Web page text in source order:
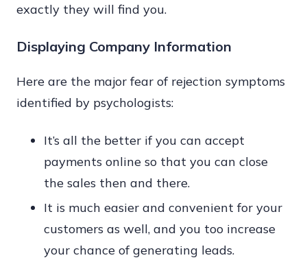
exactly they will find you.
Displaying Company Information
Here are the major fear of rejection symptoms
identified by psychologists:
It’s all the better if you can accept
payments online so that you can close
the sales then and there.
It is much easier and convenient for your
customers as well, and you too increase
your chance of generating leads.